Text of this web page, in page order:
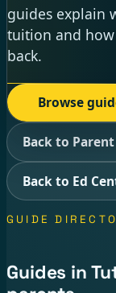
guides explain
tuition and
back.
Browse
Back to
Back to Ed
GUIDE
Guides in